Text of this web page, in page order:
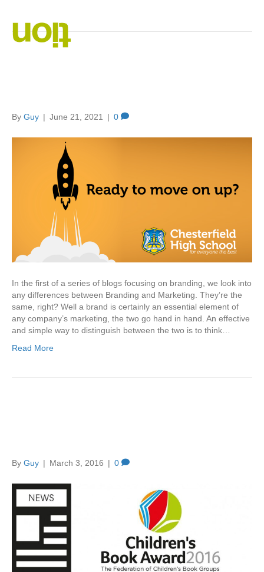
By Guy | June 21, 2021 | 0
In the first of a series of blogs focusing on branding, we look into
any differences between Branding and Marketing. They’re the
same, right? Well a brand is certainly an essential element of
any company’s marketing, the two go hand in hand. An effective
and simple way to distinguish between the two is to think…
Read More
By Guy | March 3, 2016 | 0